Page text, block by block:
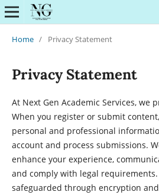
Home / Privacy Statement
Privacy Statement
At Next Gen Academic Services, we
When you register or submit
personal and professional
account and process submissions.
enhance your experience,
and comply with legal
safeguarded through encryption